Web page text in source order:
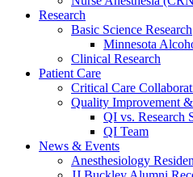
Research
Basic Science Research
Minnesota
Clinical Research
Patient Care
Critical Care
Quality Improvement
QI vs. Research
QI Team
News & Events
Anesthesiology